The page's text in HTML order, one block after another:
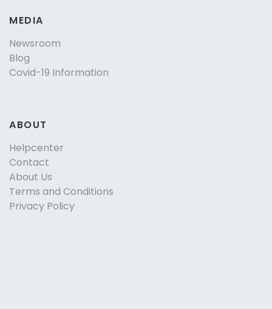
MEDIA
Newsroom
Blog
Covid-19 Information
ABOUT
Helpcenter
Contact
About Us
Terms and Conditions
Privacy Policy